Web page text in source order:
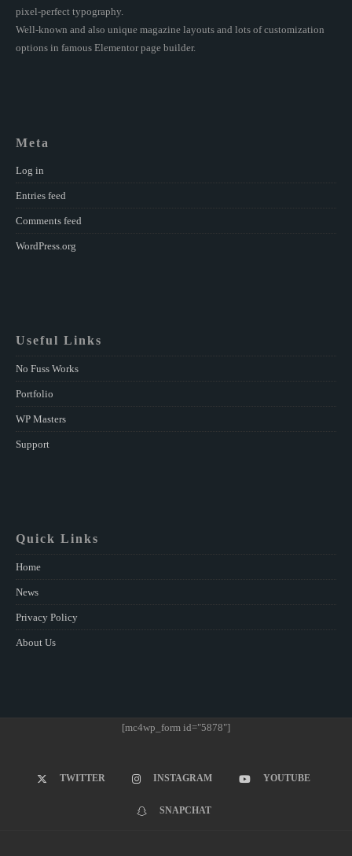
pixel-perfect typography.
Well-known and also unique magazine layouts and lots of customization
options in famous Elementor page builder.
Meta
Log in
Entries feed
Comments feed
WordPress.org
Useful Links
No Fuss Works
Portfolio
WP Masters
Support
Quick Links
Home
News
Privacy Policy
About Us
[mc4wp_form id="5878"]
TWITTER INSTAGRAM YOUTUBE
SNAPCHAT